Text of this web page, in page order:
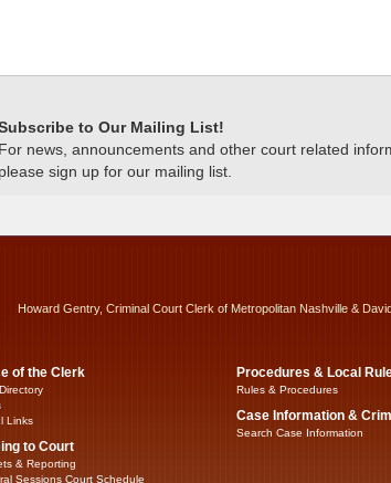
to Our Mailing List!
For news, announcements and other court related
please sign up for our mailing list.
Howard Gentry, Criminal Court Clerk of Metropolitan Nashville &
of the Clerk
Links
to Court
& Reporting
Sessions Court Schedule
Procedures & Local
Rules & Procedures
Case Information &
Search Case Information